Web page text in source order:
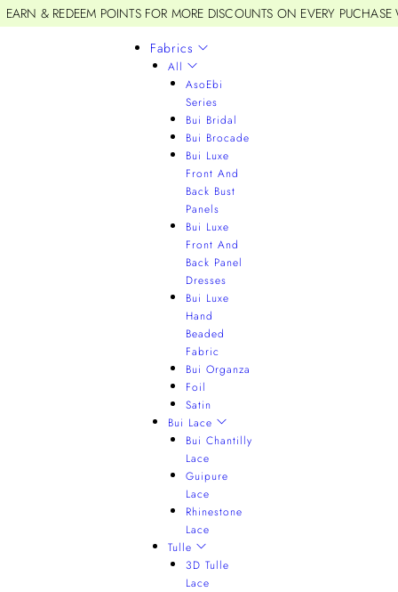
EARN & REDEEM POINTS FOR MORE DISCOUNTS ON EVERY
Fabrics
All
AsoEbi
Series
Bui Bridal
Bui Brocade
Bui Luxe
Front And
Back Bust
Panels
Bui Luxe
Front And
Back Panel
Dresses
Bui Luxe
Hand
Beaded
Fabric
Bui Organza
Foil
Satin
Bui Lace
Bui Chantilly
Lace
Guipure
Lace
Rhinestone
Lace
Tulle
3D Tulle
Lace